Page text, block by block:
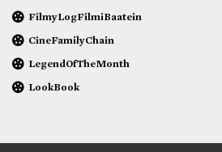
FilmyLogFilmiBaatein
CineFamilyChain
LegendOfTheMonth
LookBook